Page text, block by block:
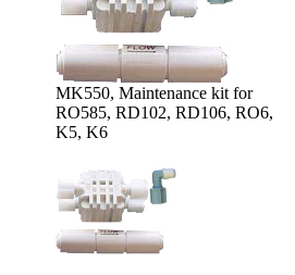
MK550, Maintenance kit for
RO585, RD102, RD106, RO6,
K5, K6